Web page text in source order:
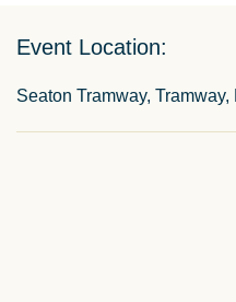
Event Location:
Seaton Tramway,